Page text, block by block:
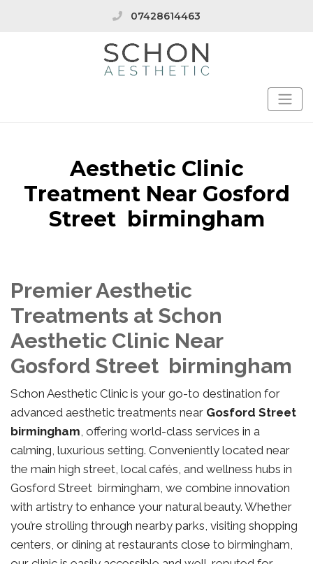
07428614463
Aesthetic Clinic
Treatment Near Gosford
Street birmingham
Premier Aesthetic
Treatments at Schon
Aesthetic Clinic Near
Gosford Street birmingham
Schon Aesthetic Clinic is your go-to destination for
advanced aesthetic treatments near Gosford Street
birmingham, offering world-class services in a
calming, luxurious setting. Conveniently located near
the main high street, local cafés, and wellness hubs in
Gosford Street birmingham, we combine innovation
with artistry to enhance your natural beauty. Whether
you’re strolling through nearby parks, visiting shopping
centers, or dining at restaurants close to birmingham,